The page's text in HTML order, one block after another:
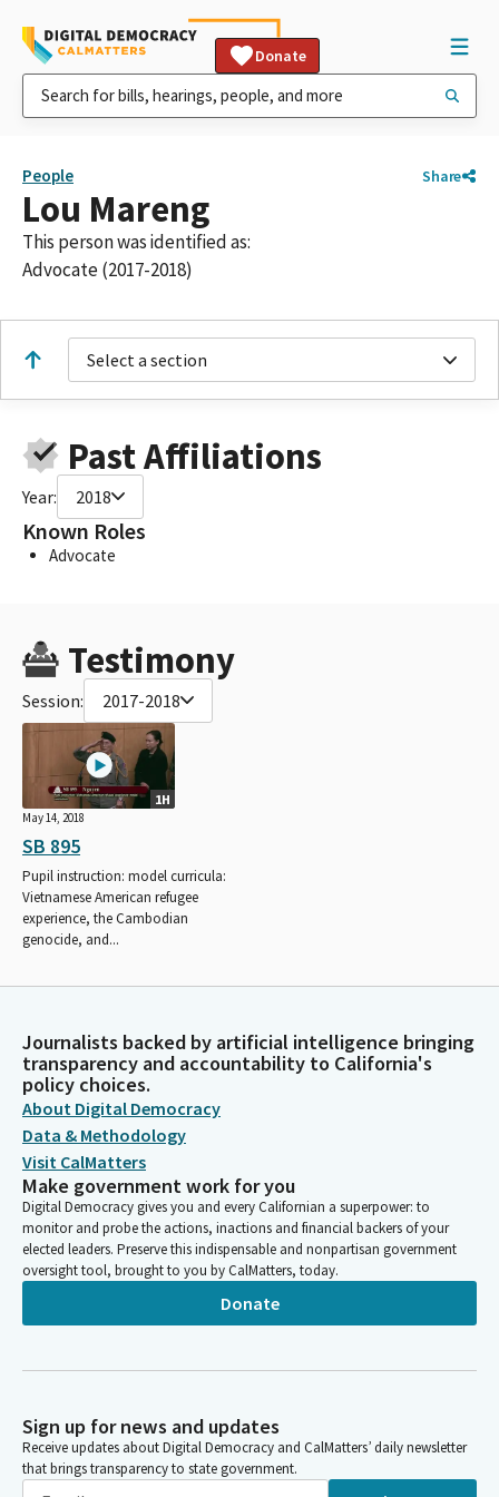
Donate
People Share
Lou Mareng
This person was identified as:
Advocate (2017-2018)
Select a section
Past Affiliations
Year: 2018
Known Roles
Advocate
Testimony
Session: 2017-2018
1H
May 14, 2018
SB 895
Pupil instruction: model curricula:
Vietnamese American refugee
experience, the Cambodian
genocide, and...
Journalists backed by artificial intelligence bringing
transparency and accountability to California's
policy choices.
About Digital Democracy
Data & Methodology
Visit CalMatters
Make government work for you
Digital Democracy gives you and every Californian a superpower: to
monitor and probe the actions, inactions and financial backers of your
elected leaders. Preserve this indispensable and nonpartisan government
oversight tool, brought to you by CalMatters, today.
Donate
Sign up for news and updates
Receive updates about Digital Democracy and CalMatters’ daily newsletter
that brings transparency to state government.